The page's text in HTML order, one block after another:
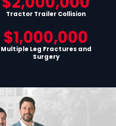
Tractor Trailer Collision
$1,000,000
Multiple Leg Fractures and
Surgery